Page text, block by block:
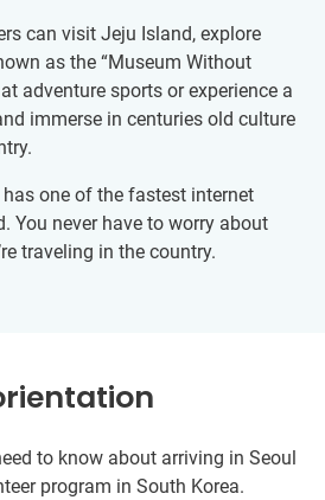
can visit Jeju Island, explore
as the “Museum Without
adventure sports or experience a
immerse in centuries old culture
one of the fastest internet
You never have to worry about
traveling in the country.
to know about arriving in Seoul
program in South Korea.